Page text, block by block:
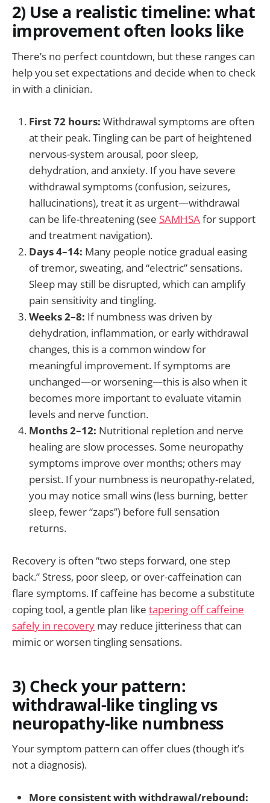
2) Use a realistic timeline: what
improvement often looks like
There’s no perfect countdown, but these ranges can
help you set expectations and decide when to check
in with a clinician.
First 72 hours: Withdrawal symptoms are often
at their peak. Tingling can be part of heightened
nervous-system arousal, poor sleep,
dehydration, and anxiety. If you have severe
withdrawal symptoms (confusion, seizures,
hallucinations), treat it as urgent—withdrawal
can be life-threatening (see SAMHSAfor support
and treatment navigation).
Days 4–14: Many people notice gradual easing
of tremor, sweating, and “electric” sensations.
Sleep may still be disrupted, which can amplify
pain sensitivity and tingling.
Weeks 2–8: If numbness was driven by
dehydration, inflammation, or early withdrawal
changes, this is a common window for
meaningful improvement. If symptoms are
unchanged—or worsening—this is also when it
becomes more important to evaluate vitamin
levels and nerve function.
Months 2–12: Nutritional repletion and nerve
healing are slow processes. Some neuropathy
symptoms improve over months; others may
persist. If your numbness is neuropathy-related,
you may notice small wins (less burning, better
sleep, fewer “zaps”) before full sensation
returns.
Recovery is often “two steps forward, one step
back.” Stress, poor sleep, or over-caffeination can
flare symptoms. If caffeine has become a substitute
coping tool, a gentle plan like tapering off caffeine
safely in recovery may reduce jitteriness that can
mimic or worsen tingling sensations.
3) Check your pattern:
withdrawal-like tingling vs
neuropathy-like numbness
Your symptom pattern can offer clues (though it’s
not a diagnosis).
More consistent with withdrawal/rebound: